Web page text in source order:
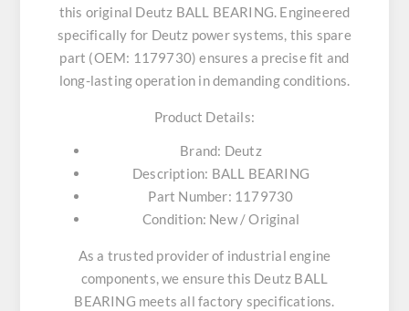
this original Deutz BALL BEARING. Engineered
specifically for Deutz power systems, this spare
part (OEM: 1179730) ensures a precise fit and
long-lasting operation in demanding conditions.
Product Details:
Brand: Deutz
Description: BALL BEARING
Part Number: 1179730
Condition: New / Original
As a trusted provider of industrial engine
components, we ensure this Deutz BALL
BEARING meets all factory specifications.